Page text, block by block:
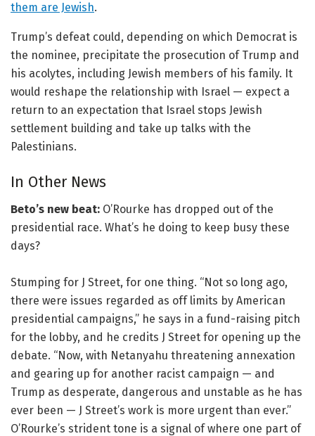
them are Jewish.
Trump’s defeat could, depending on which Democrat is
the nominee, precipitate the prosecution of Trump and
his acolytes, including Jewish members of his family. It
would reshape the relationship with Israel — expect a
return to an expectation that Israel stops Jewish
settlement building and take up talks with the
Palestinians.
In Other News
Beto’s new beat: O’Rourke has dropped out of the
presidential race. What’s he doing to keep busy these
days?
Stumping for J Street, for one thing. “Not so long ago,
there were issues regarded as off limits by American
presidential campaigns,” he says in a fund-raising pitch
for the lobby, and he credits J Street for opening up the
debate. “Now, with Netanyahu threatening annexation
and gearing up for another racist campaign — and
Trump as desperate, dangerous and unstable as he has
ever been — J Street’s work is more urgent than ever.”
O’Rourke’s strident tone is a signal of where one part of